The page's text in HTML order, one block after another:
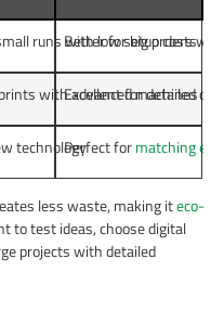
runs with low setup costs
Better for big orders
with advanced machines
Excellent for detailed
technologyPerfect formatching
less waste, making iteco-
to test ideas, choose digital
projects with detailed